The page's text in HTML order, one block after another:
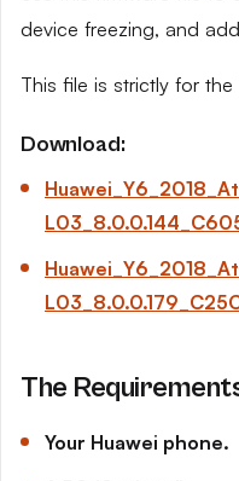
device freezing, and
This file is strictly for
Download:
The
Your Huawei phone.